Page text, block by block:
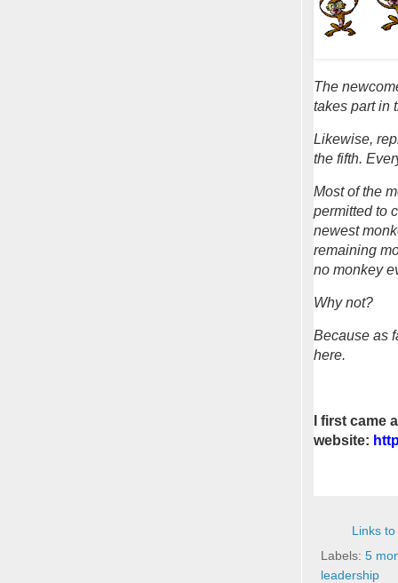
The
takes part in
Likewise,
the fifth.
Most of the
permitted to
newest
remaining
no monkey
Why not?
Because as
here.
I first
website:
Links
Labels: 5
leadership